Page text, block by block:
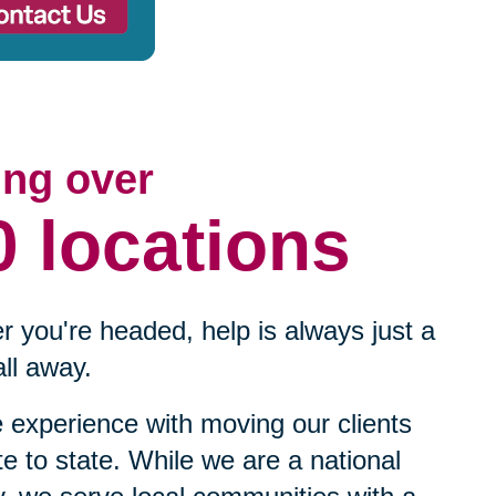
over
locations
you're headed, help is always just a
away.
experience with moving our clients
to state. While we are a national